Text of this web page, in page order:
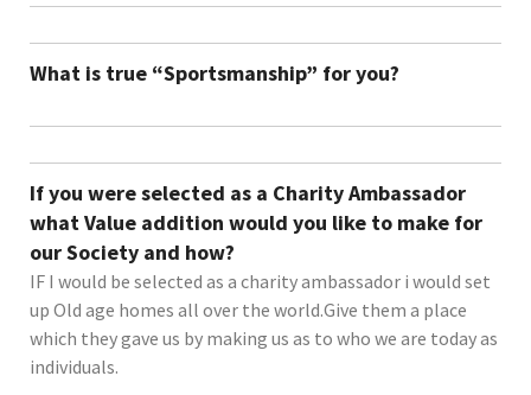
What is true “Sportsmanship” for you?
If you were selected as a Charity Ambassador
what Value addition would you like to make for
our Society and how?
IF I would be selected as a charity ambassador i would set
up Old age homes all over the world.Give them a place
which they gave us by making us as to who we are today as
individuals.